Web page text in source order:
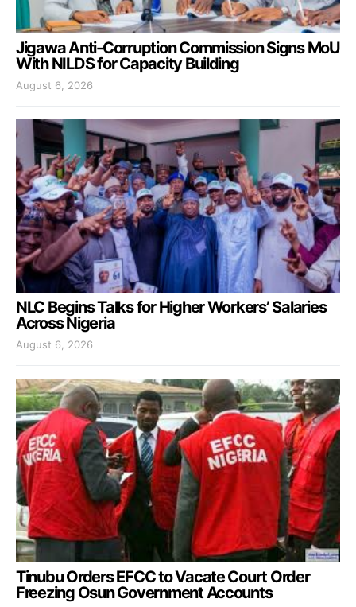
Jigawa Anti-Corruption Commission Signs MoU
With NILDS for Capacity Building
August 6, 2026
NLC Begins Talks for Higher Workers’ Salaries
Across Nigeria
August 6, 2026
Tinubu Orders EFCC to Vacate Court Order
Freezing Osun Government Accounts